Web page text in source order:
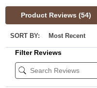
Product Reviews (54)
SORT BY:
Filter Reviews